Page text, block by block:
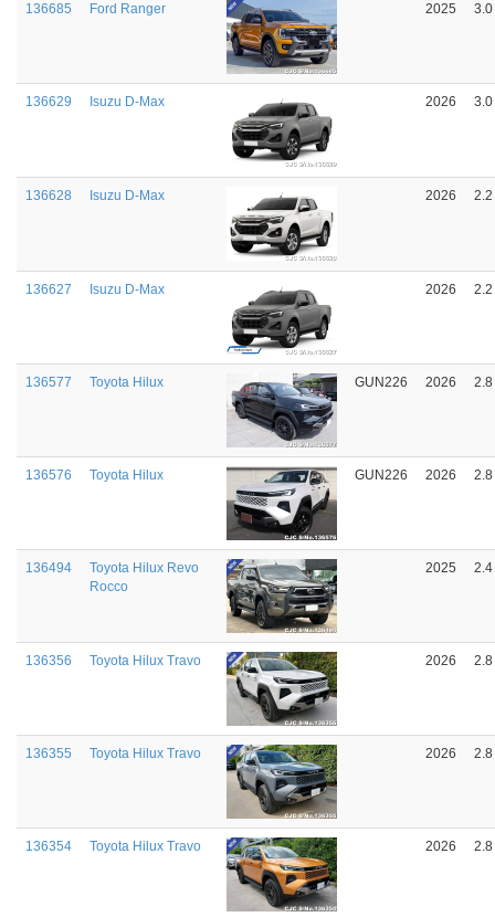
136685 Ford Ranger 2025
136629 Isuzu D-Max 2026
136628 Isuzu D-Max 2026
136627 Isuzu D-Max 2026
136577 Toyota Hilux GUN226 2026
136576 Toyota Hilux GUN226 2026
136494
Toyota Hilux Revo
Rocco
2025
136356 Toyota Hilux Travo 2026
136355 Toyota Hilux Travo 2026
136354 Toyota Hilux Travo 2026